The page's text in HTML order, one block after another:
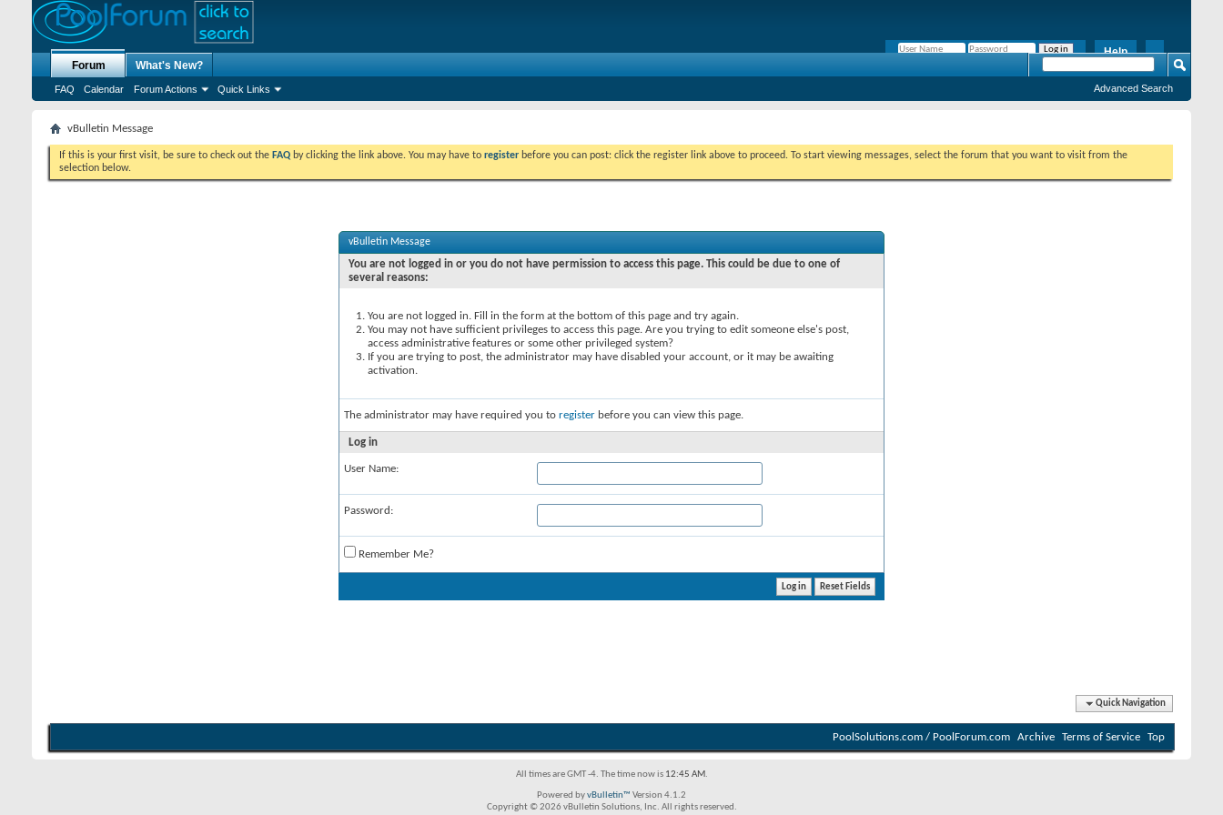
Help
Forum
FAQ Calendar Forum Actions Quick Links
What's New?
Advanced Search
vBulletin Message
If this is your first visit, be sure to check out the FAQ by clicking the link above. You may have to register before you can post: click the register link above to proceed. To start viewing messages, select the forum that you want to visit from the
selection below.
vBulletin Message
You are not logged in or you do not have permission to access this page. This could be due to one of
several reasons:
You are not logged in. Fill in the form at the bottom of this page and try again.
You may not have sufficient privileges to access this page. Are you trying to edit someone else's post,
access administrative features or some other privileged system?
If you are trying to post, the administrator may have disabled your account, or it may be awaiting
activation.
The administrator may have required you to register before you can view this page.
Log in
User Name:
Password:
Remember Me?
Quick Navigation
PoolSolutions.com / PoolForum.com Archive Terms of Service Top
All times are GMT -4. The time now is 12:45 AM.
Powered byvBulletin™ Version 4.1.2
Copyright © 2026 vBulletin Solutions, Inc. All rights reserved.